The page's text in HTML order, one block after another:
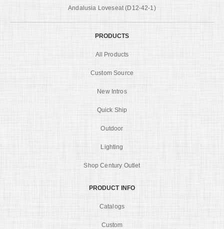
Andalusia Loveseat (D12-42-1)
PRODUCTS
All Products
Custom Source
New Intros
Quick Ship
Outdoor
Lighting
Shop Century Outlet
PRODUCT INFO
Catalogs
Custom